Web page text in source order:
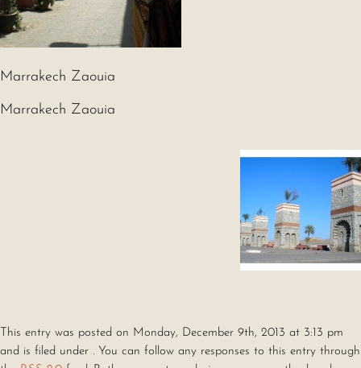
Marrakech Zaouia
Marrakech Zaouia
This entry was posted on Monday, December 9th, 2013 at 3:13 pm
and is filed under . You can follow any responses to this entry through